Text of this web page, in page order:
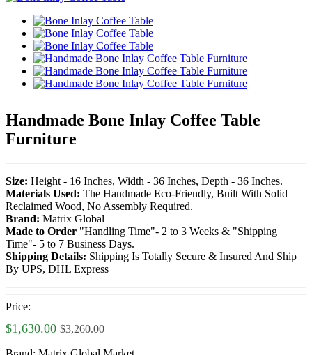
Handmade Bone Inlay Coffee Table
Furniture
Size: Height - 16 Inches, Width - 36 Inches, Depth - 36 Inches.
Materials Used: The Handmade Eco-Friendly, Built With Solid
Reclaimed Wood, No Assembly Required.
Brand: Matrix Global
Made to Order "Handling Time"- 2 to 3 Weeks & "Shipping
Time"- 5 to 7 Business Days.
Shipping Details: Shipping Is Totally Secure & Insured And Ship
By UPS, DHL Express
Price:
$1,630.00 $3,260.00